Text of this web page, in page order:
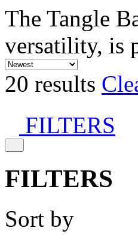
The Tangle
versatility, is
20 results
FILTERS
FILTERS
Sort by